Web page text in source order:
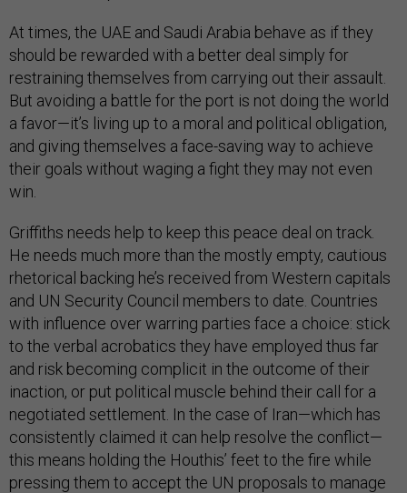
At times, the UAE and Saudi Arabia behave as if they
should be rewarded with a better deal simply for
restraining themselves from carrying out their assault.
But avoiding a battle for the port is not doing the world
a favor—it’s living up to a moral and political obligation,
and giving themselves a face-saving way to achieve
their goals without waging a fight they may not even
win.
Griffiths needs help to keep this peace deal on track.
He needs much more than the mostly empty, cautious
rhetorical backing he’s received from Western capitals
and UN Security Council members to date. Countries
with influence over warring parties face a choice: stick
to the verbal acrobatics they have employed thus far
and risk becoming complicit in the outcome of their
inaction, or put political muscle behind their call for a
negotiated settlement. In the case of Iran—which has
consistently claimed it can help resolve the conflict—
this means holding the Houthis’ feet to the fire while
pressing them to accept the UN proposals to manage